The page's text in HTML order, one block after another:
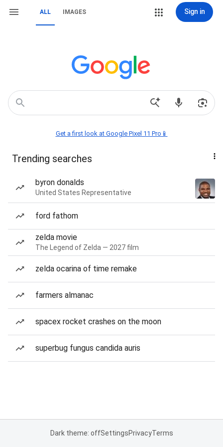
ALL IMAGES Sign in
Get a first look at Google Pixel 11 Pro📱
Trending searches
byron donalds
United States Representative
ford fathom
zelda movie
The Legend of Zelda — 2027 film
zelda ocarina of time remake
farmers almanac
spacex rocket crashes on the moon
superbug fungus candida auris
Dark theme: offSettingsPrivacyTerms